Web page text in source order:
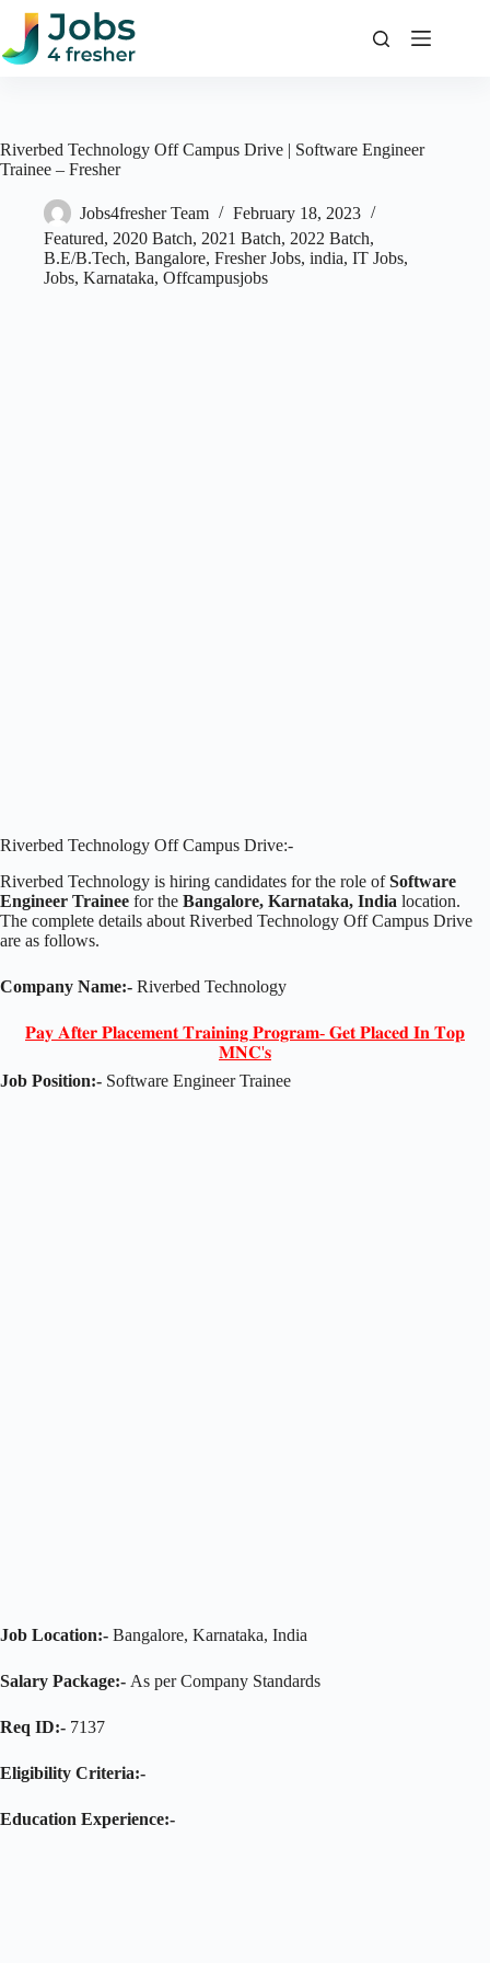
Skip
content
Riverbed Technology Off Campus Drive | Software Engineer
Trainee – Fresher
Jobs4fresher Team
February 18, 2023
Featured, 2020 Batch, 2021 Batch, 2022 Batch,
B.E/B.Tech, Bangalore, Fresher Jobs, india, IT Jobs,
Jobs, Karnataka, Offcampusjobs
Riverbed Technology Off Campus Drive:-
Riverbed Technology is hiring candidates for the role ofSoftware
Engineer Trainee for the Bangalore, Karnataka, India location.
The complete details about Riverbed Technology Off Campus Drive
are as follows.
Company Name:- Riverbed Technology
𝐏𝐚𝐲 𝐀𝐟𝐭𝐞𝐫 𝐏𝐥𝐚𝐜𝐞𝐦𝐞𝐧𝐭 𝐓𝐫𝐚𝐢𝐧𝐢𝐧𝐠 𝐏𝐫𝐨𝐠𝐫𝐚𝐦- 𝐆𝐞𝐭 𝐏𝐥𝐚𝐜𝐞𝐝 𝐈𝐧 𝐓𝐨𝐩
𝐌𝐍𝐂'𝐬
Job Position:- Software Engineer Trainee
Job Location:- Bangalore, Karnataka, India
Salary Package:- As per Company Standards
Req ID:- 7137
Eligibility Criteria:-
Education Experience:-